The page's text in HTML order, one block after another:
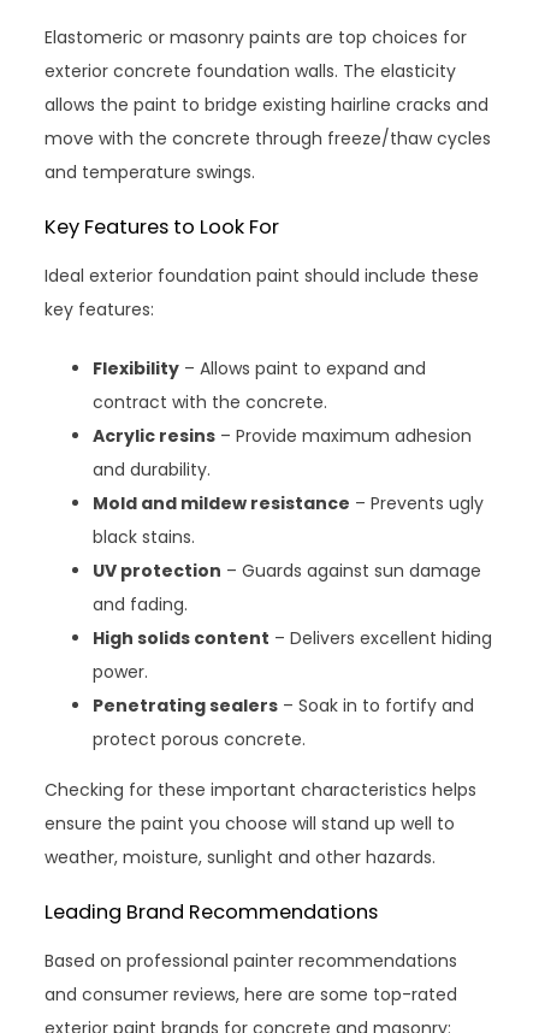
Elastomeric or masonry paints are top choices for
exterior concrete foundation walls. The elasticity
allows the paint to bridge existing hairline cracks and
move with the concrete through freeze/thaw cycles
and temperature swings.
Key Features to Look For
Ideal exterior foundation paint should include these
key features:
Flexibility – Allows paint to expand and
contract with the concrete.
Acrylic resins – Provide maximum adhesion
and durability.
Mold and mildew resistance – Prevents ugly
black stains.
UV protection – Guards against sun damage
and fading.
High solids content – Delivers excellent hiding
power.
Penetrating sealers – Soak in to fortify and
protect porous concrete.
Checking for these important characteristics helps
ensure the paint you choose will stand up well to
weather, moisture, sunlight and other hazards.
Leading Brand Recommendations
Based on professional painter recommendations
and consumer reviews, here are some top-rated
exterior paint brands for concrete and masonry: